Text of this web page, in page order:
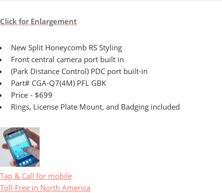
Click for Enlargement
New Split Honeycomb RS Styling
Front central camera port built in
(Park Distance Control) PDC port built-in
Part# CGA-Q7(4M) PFL GBK
Price - $699
Rings, License Plate Mount, and Badging included
Tap & Call for mobile
Toll-Free in North America